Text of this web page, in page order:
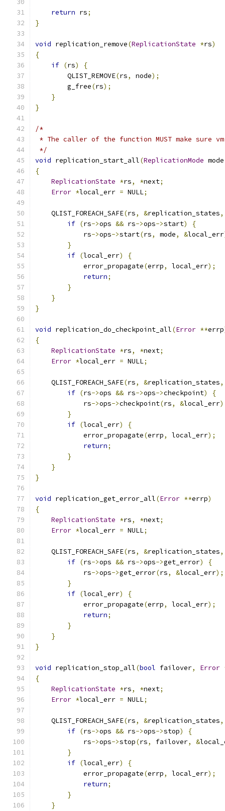
return rs;
}
void replication_remove(ReplicationState *rs)
{
if (rs)
{
        QLIST_REMOVE
(rs, node);
        g_free
(rs);
}
}
/*
* The caller of the function MUST make sure
*/
void replication_start_all(ReplicationMode mode
{
ReplicationState *rs, *next;
Error *local_err = NULL;
    QLIST_FOREACH_SAFE
(rs, &replication_states,
if (rs->ops && rs->ops->start)
{
            rs
->ops->start(rs, mode, &local_err
}
if (local_err)
{
            error_propagate
(errp, local_err);
return;
}
}
}
void replication_do_checkpoint_all(Error **errp
{
ReplicationState *rs, *next;
Error *local_err = NULL;
    QLIST_FOREACH_SAFE
(rs, &replication_states,
if (rs->ops && rs->ops->checkpoint)
{
            rs
->ops->checkpoint(rs, &local_err
}
if (local_err)
{
            error_propagate
(errp, local_err);
return;
}
}
}
void replication_get_error_all(Error **errp)
{
ReplicationState *rs, *next;
Error *local_err = NULL;
    QLIST_FOREACH_SAFE
(rs, &replication_states,
if (rs->ops && rs->ops->get_error)
{
            rs
->ops->get_error(rs, &local_err);
}
if (local_err)
{
            error_propagate
(errp, local_err);
return;
}
}
}
void replication_stop_all(bool failover, Error
{
ReplicationState *rs, *next;
Error *local_err = NULL;
    QLIST_FOREACH_SAFE
(rs, &replication_states,
if (rs->ops && rs->ops->stop)
{
            rs
->ops->stop(rs, failover, &
}
if (local_err)
{
            error_propagate
(errp, local_err);
return;
}
}